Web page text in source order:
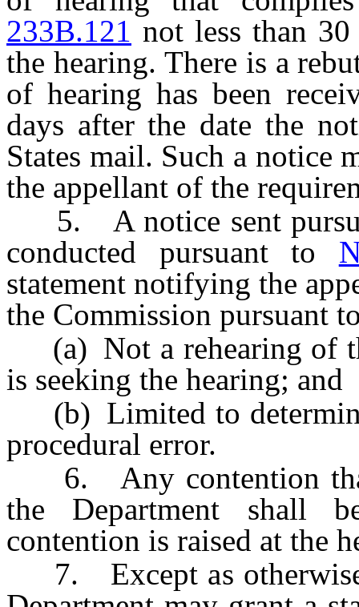
233B.121 not less than
the hearing. There is a
of hearing has been
days after the date the
States mail. Such a notice
the appellant of the
5. A notice sent
conducted pursuant to
statement notifying the
the Commission pursuant
(a) Not a rehearing of
is seeking the hearing; and
(b) Limited to
procedural error.
6. Any contention that
the Department shall
contention is raised at the
7. Except as